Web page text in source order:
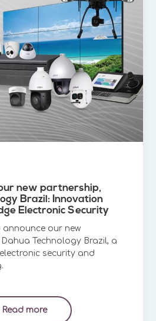
new partnership,
Brazil: Innovation
Electronic Security
announce our new
Technology Brazil, a
security and
Read more